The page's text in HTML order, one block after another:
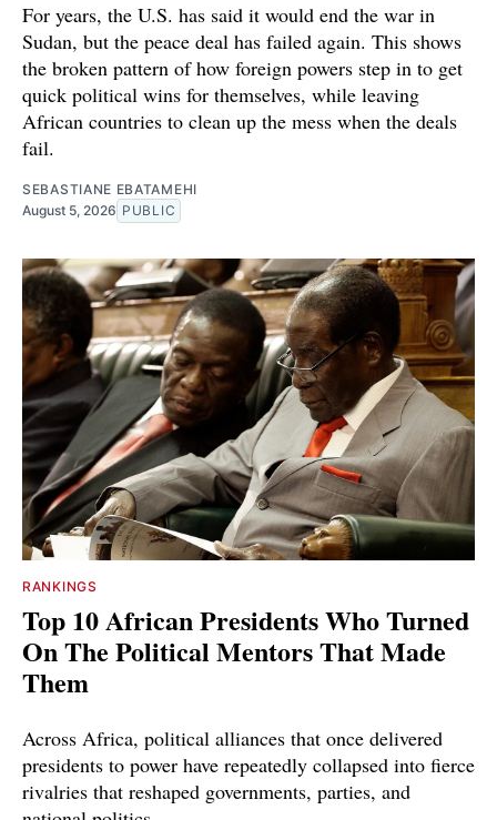
For years, the U.S. has said it would end the war in
Sudan, but the peace deal has failed again. This shows
the broken pattern of how foreign powers step in to get
quick political wins for themselves, while leaving
African countries to clean up the mess when the deals
fail.
SEBASTIANE EBATAMEHI
August 5, 2026 PUBLIC
RANKINGS
Top 10 African Presidents Who Turned
On The Political Mentors That Made
Them
Across Africa, political alliances that once delivered
presidents to power have repeatedly collapsed into fierce
rivalries that reshaped governments, parties, and